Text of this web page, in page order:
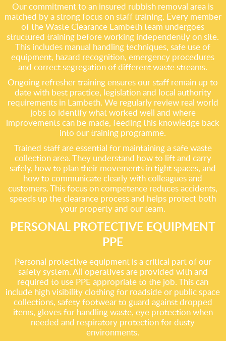
Our commitment to an insured rubbish removal area is
matched by a strong focus on staff training. Every member
of the Waste Clearance Lambeth team undergoes
structured training before working independently on site.
This includes manual handling techniques, safe use of
equipment, hazard recognition, emergency procedures
and correct segregation of different waste streams.
Ongoing refresher training ensures our staff remain up to
date with best practice, legislation and local authority
requirements in Lambeth. We regularly review real world
jobs to identify what worked well and where
improvements can be made, feeding this knowledge back
into our training programme.
Trained staff are essential for maintaining a safe waste
collection area. They understand how to lift and carry
safely, how to plan their movements in tight spaces, and
how to communicate clearly with colleagues and
customers. This focus on competence reduces accidents,
speeds up the clearance process and helps protect both
your property and our team.
PERSONAL PROTECTIVE EQUIPMENT
PPE
Personal protective equipment is a critical part of our
safety system. All operatives are provided with and
required to use PPE appropriate to the job. This can
include high visibility clothing for roadside or public space
collections, safety footwear to guard against dropped
items, gloves for handling waste, eye protection when
needed and respiratory protection for dusty
environments.